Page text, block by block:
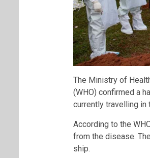
The Ministry of
(WHO) confirmed a
currently travelling in
According to the
from the disease.
ship.